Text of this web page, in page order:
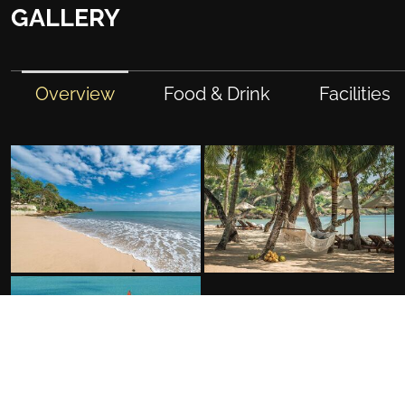
GALLERY
Overview Food & Drink Facilities